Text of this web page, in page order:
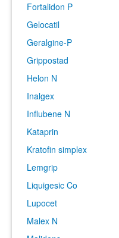
Fortalidon P
Gelocatil
Geralgine-P
Grippostad
Helon N
Inalgex
Influbene N
Kataprin
Kratofin simplex
Lemgrip
Liquigesic Co
Lupocet
Malex N